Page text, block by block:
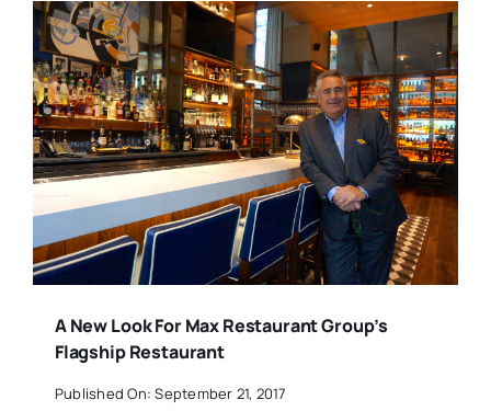
A New Look For Max Restaurant Group’s
Flagship Restaurant
Published On: September 21, 2017